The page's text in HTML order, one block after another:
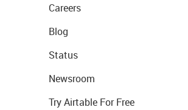
Careers
Blog
Status
Newsroom
Try Airtable For Free